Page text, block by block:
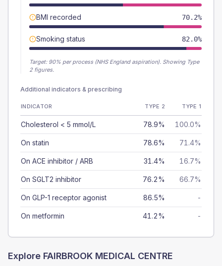
BMI recorded 70.2%
Smoking status 82.0%
Target: 90% per process (NHS England aspiration). Showing Type
2 figures.
Additional indicators & prescribing
INDICATOR TYPE 2 TYPE 1
Cholesterol < 5 mmol/L 78.9% 100.0%
On statin 78.6% 71.4%
On ACE inhibitor / ARB 31.4% 16.7%
On SGLT2 inhibitor 76.2% 66.7%
On GLP-1 receptor agonist 86.5% -
On metformin 41.2% -
Explore FAIRBROOK MEDICAL CENTRE